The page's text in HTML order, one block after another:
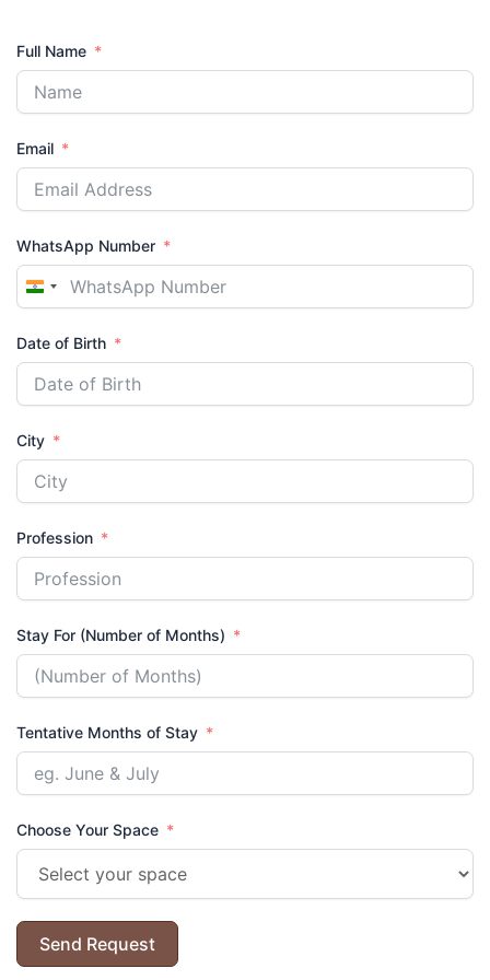
Full Name
Email
WhatsApp Number
India
Date of Birth
City
Profession
Stay For (Number of Months)
Tentative Months of Stay
Choose Your Space
Send Request